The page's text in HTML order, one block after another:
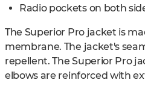
Radio pockets on both
The Superior Pro jacket is
membrane. The jacket's
repellent. The Superior Pro
elbows are reinforced with